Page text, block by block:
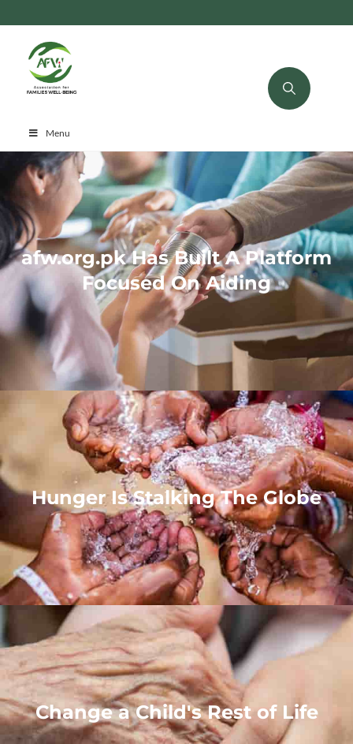
Menu
afw.org.pk Has Built A Platform
Focused On Aiding
Hunger Is Stalking The Globe
Change a Child's Rest of Life